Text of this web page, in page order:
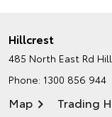
Hillcrest
485 North East Rd
Phone: 1300 856 944
Map Trading